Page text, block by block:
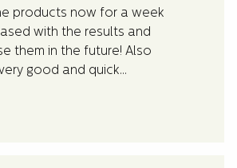
products now for a week
with the results and
them in the future! Also
good and quick
with questions I had about